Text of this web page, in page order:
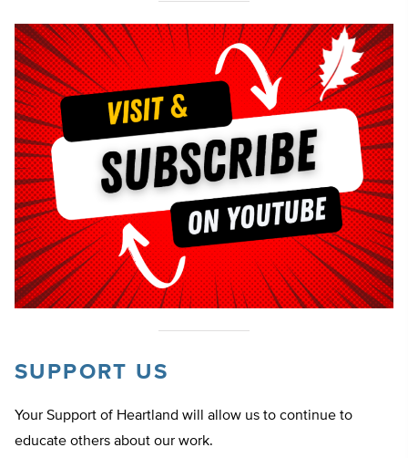
SUPPORT US
Your Support of Heartland will allow us to continue to
educate others about our work.